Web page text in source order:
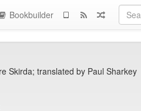
Bookbuilder
Skirda; translated by Paul Sharkey